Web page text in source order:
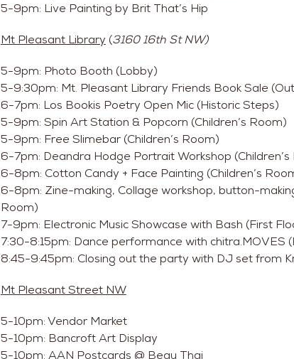
5-9pm: Live Painting by Brit That’s Hip
Mt Pleasant Library (3160 16th St NW)
5-9pm: Photo Booth (Lobby)
5-9:30pm: Mt. Pleasant Library Friends Book Sale
6-7pm: Los Bookis Poetry Open Mic (Historic Steps)
5-9pm: Spin Art Station & Popcorn (Children’s Room)
5-9pm: Free Slimebar (Children’s Room)
6-7pm: Deandra Hodge Portrait Workshop (Children’s
6-8pm: Cotton Candy + Face Painting (Children’s
6-8pm: Zine-making, Collage workshop, button-
Room)
7-9pm: Electronic Music Showcase with Bash (First
7:30-8:15pm: Dance performance with chitra.MOVES
8:45-9:45pm: Closing out the party with DJ set from
Mt Pleasant Street NW
5-10pm: Vendor Market
5-10pm: Bancroft Art Display
5-10pm: AAN Postcards @ Beau Thai